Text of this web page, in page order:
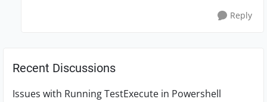
Reply
Recent Discussions
Issues with Running TestExecute in Powershell